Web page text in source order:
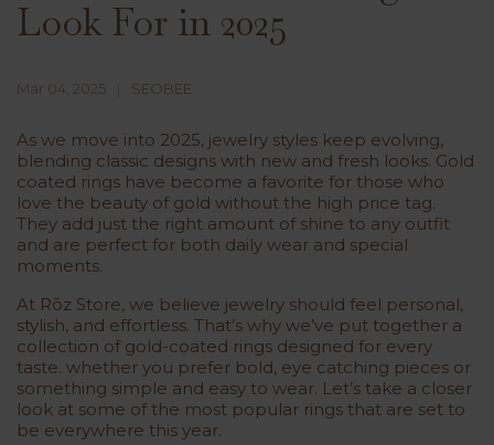
Look For in 2025
Mar 04, 2025 SEOBEE
As we move into 2025, jewelry styles keep evolving,
blending classic designs with new and fresh looks. Gold
coated rings have become a favorite for those who
love the beauty of gold without the high price tag.
They add just the right amount of shine to any outfit
and are perfect for both daily wear and special
moments.
At Rōz Store, we believe jewelry should feel personal,
stylish, and effortless. That’s why we’ve put together a
collection of gold-coated rings designed for every
taste. whether you prefer bold, eye catching pieces or
something simple and easy to wear. Let’s take a closer
look at some of the most popular rings that are set to
be everywhere this year.